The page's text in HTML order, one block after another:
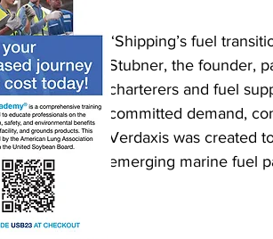
“Shipping’s fuel
Stubner, the founder,
charterers and fuel
committed demand,
Verdaxis was created
emerging marine fuel